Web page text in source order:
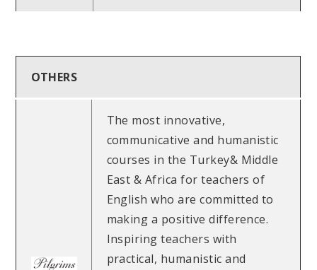
OTHERS
The most innovative,
communicative and humanistic
courses in the Turkey& Middle
East & Africa for teachers of
English who are committed to
making a positive difference.
Inspiring teachers with
practical, humanistic and